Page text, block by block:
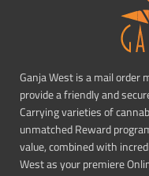
Ganja West is a mail order
provide a friendly and
Carrying varieties of
unmatched Reward
value, combined with
West as your premiere